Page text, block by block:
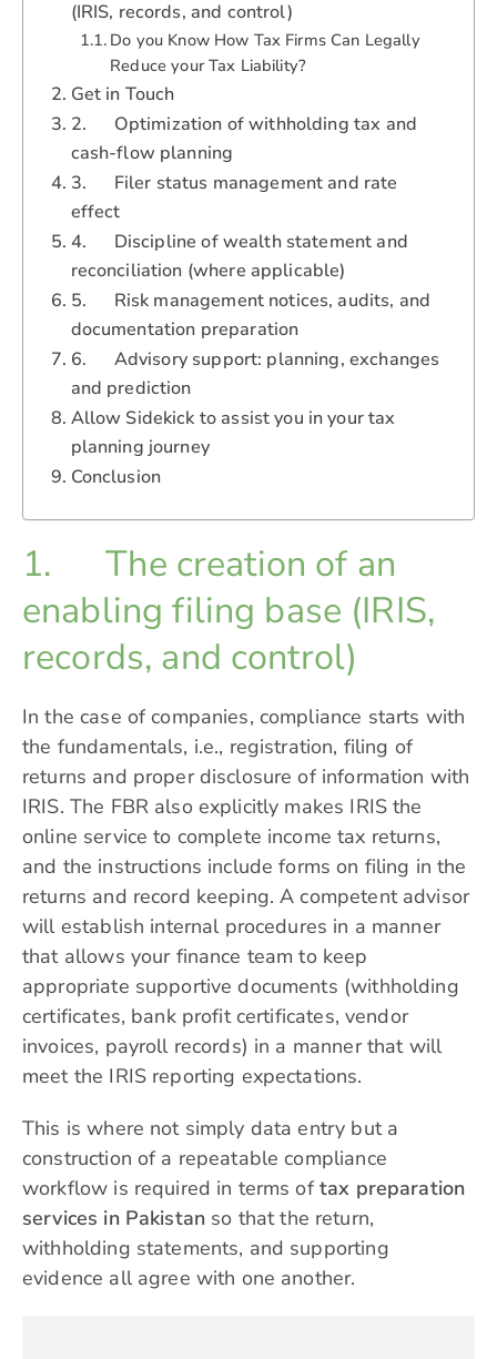
(IRIS, records, and control)
Do you Know How Tax Firms Can Legally
Reduce your Tax Liability?
Get in Touch
2. Optimization of withholding tax and
cash-flow planning
3. Filer status management and rate
effect
4. Discipline of wealth statement and
reconciliation (where applicable)
5. Risk management notices, audits, and
documentation preparation
6. Advisory support: planning, exchanges
and prediction
Allow Sidekick to assist you in your tax
planning journey
Conclusion
1. The creation of an
enabling filing base (IRIS,
records, and control)
In the case of companies, compliance starts with
the fundamentals, i.e., registration, filing of
returns and proper disclosure of information with
IRIS. The FBR also explicitly makes IRIS the
online service to complete income tax returns,
and the instructions include forms on filing in the
returns and record keeping. A competent advisor
will establish internal procedures in a manner
that allows your finance team to keep
appropriate supportive documents (withholding
certificates, bank profit certificates, vendor
invoices, payroll records) in a manner that will
meet the IRIS reporting expectations.
This is where not simply data entry but a
construction of a repeatable compliance
workflow is required in terms of tax preparation
services in Pakistan so that the return,
withholding statements, and supporting
evidence all agree with one another.